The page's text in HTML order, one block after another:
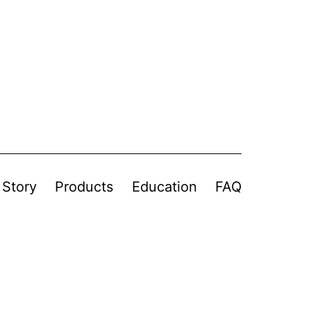
Products Education FAQ